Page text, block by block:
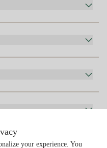
your experience. You